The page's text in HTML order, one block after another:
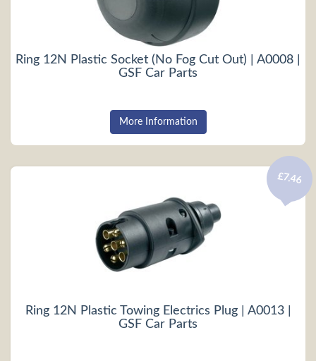
Ring 12N Plastic Socket (No Fog Cut Out) | A0008 |
GSF Car Parts
More Information
Ring 12N Plastic Towing Electrics Plug | A0013 |
GSF Car Parts
£7.46